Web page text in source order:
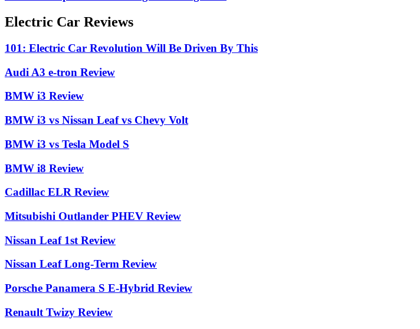
Electric Car Reviews
101: Electric Car Revolution Will Be Driven By This
Audi A3 e-tron Review
BMW i3 Review
BMW i3 vs Nissan Leaf vs Chevy Volt
BMW i3 vs Tesla Model S
BMW i8 Review
Cadillac ELR Review
Mitsubishi Outlander PHEV Review
Nissan Leaf 1st Review
Nissan Leaf Long-Term Review
Porsche Panamera S E-Hybrid Review
Renault Twizy Review